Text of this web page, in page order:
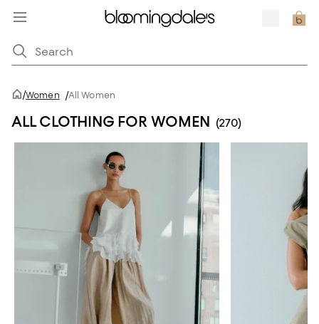
/Women /All Women
ALL CLOTHING FOR WOMEN (270)